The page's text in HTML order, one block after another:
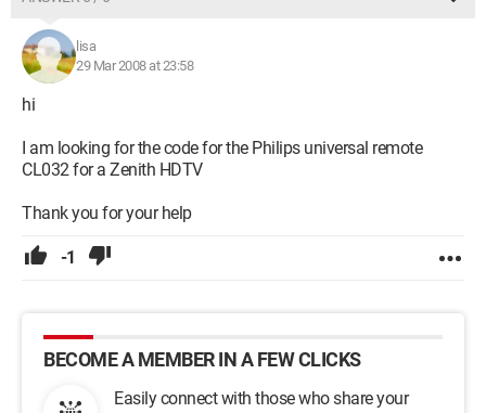
lisa
29 Mar 2008 at 23:58
hi
I am looking for the code for the Philips universal remote
CL032 for a Zenith HDTV
Thank you for your help
-1
BECOME A MEMBER IN A FEW CLICKS
Easily connect with those who share your